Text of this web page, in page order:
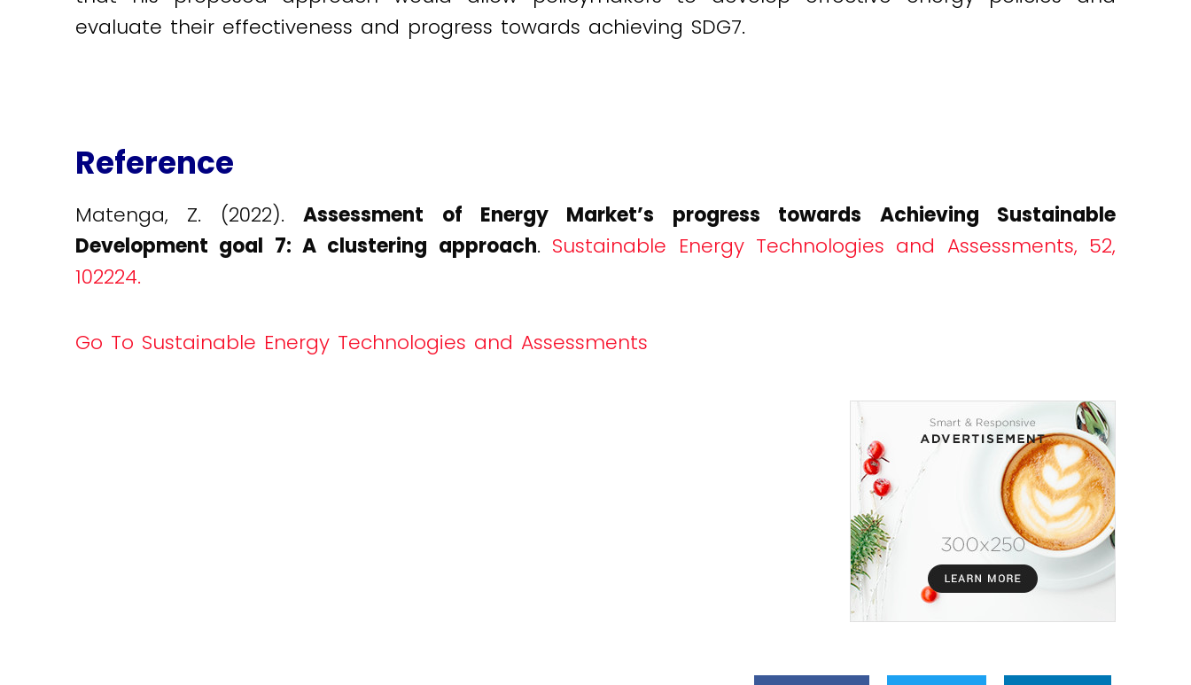
evaluate their effectiveness and progress towards achieving SDG7.
Reference
Matenga, Z. (2022).Assessment of Energy Market’s progress towards Achieving Sustainable
Development goal 7: A clustering approach. Sustainable Energy Technologies and Assessments, 52,
102224.
Go To Sustainable Energy Technologies and Assessments